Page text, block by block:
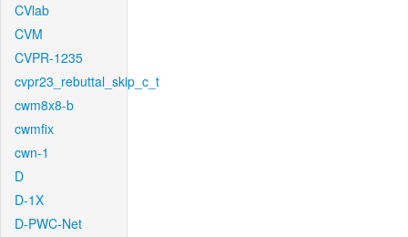
CVlab
CVM
CVPR-1235
cvpr23_rebuttal_skip_c_t
cwm8x8-b
cwmfix
cwn-1
D
D-1X
D-PWC-Net